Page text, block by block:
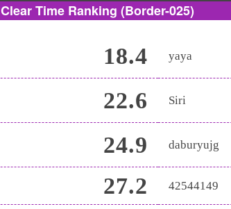
Clear Time Ranking (Border-025)
18.4 yaya
22.6 Siri
24.9 daburyujg
27.2 42544149